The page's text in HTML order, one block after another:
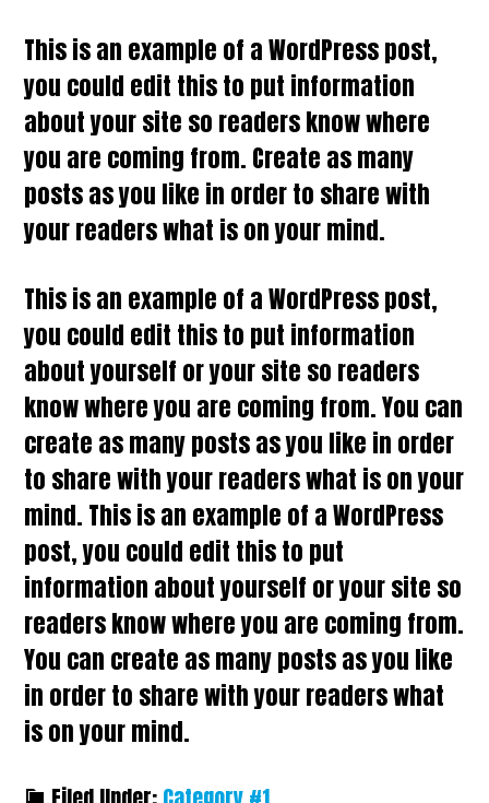
This is an example of a WordPress post,
you could edit this to put information
about your site so readers know where
you are coming from. Create as many
posts as you like in order to share with
your readers what is on your mind.
This is an example of a WordPress post,
you could edit this to put information
about yourself or your site so readers
know where you are coming from. You can
create as many posts as you like in order
to share with your readers what is on your
mind. This is an example of a WordPress
post, you could edit this to put
information about yourself or your site so
readers know where you are coming from.
You can create as many posts as you like
in order to share with your readers what
is on your mind.